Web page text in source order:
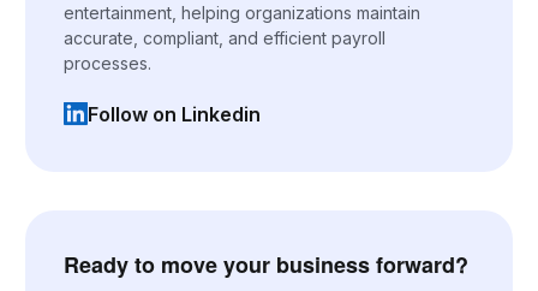
entertainment, helping organizations maintain
accurate, compliant, and efficient payroll
processes.
Follow on Linkedin
(opens in a new tab)
Ready to move your business forward?